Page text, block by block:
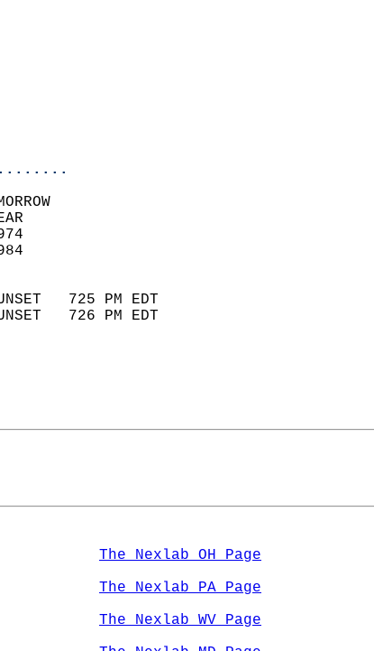
TODAY.
WAS OBSERVED.
MM
MM
MM
RECORD    YEAR
77      1974
-5      1984
725 PM EDT
726 PM EDT
The Nexlab OH Page
The Nexlab PA Page
The Nexlab WV Page